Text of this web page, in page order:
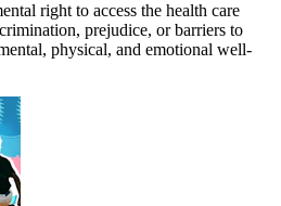
right to access the health care
prejudice, or barriers to
physical, and emotional well-